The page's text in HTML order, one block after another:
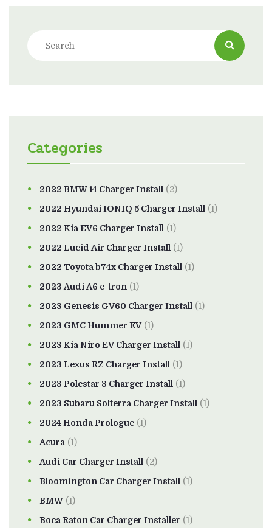
Categories
2022 BMW i4 Charger Install (2)
2022 Hyundai IONIQ 5 Charger Install (1)
2022 Kia EV6 Charger Install (1)
2022 Lucid Air Charger Install (1)
2022 Toyota b74x Charger Install (1)
2023 Audi A6 e-tron (1)
2023 Genesis GV60 Charger Install (1)
2023 GMC Hummer EV(1)
2023 Kia Niro EV Charger Install (1)
2023 Lexus RZ Charger Install (1)
2023 Polestar 3 Charger Install (1)
2023 Subaru Solterra Charger Install (1)
2024 Honda Prologue (1)
Acura (1)
Audi Car Charger Install (2)
Bloomington Car Charger Install (1)
BMW (1)
Boca Raton Car Charger Installer (1)